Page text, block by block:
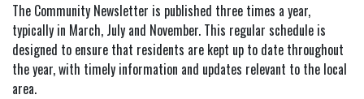
The Community Newsletter is published three times a year,
typically in March, July and November. This regular schedule is
designed to ensure that residents are kept up to date throughout
the year, with timely information and updates relevant to the local
area.